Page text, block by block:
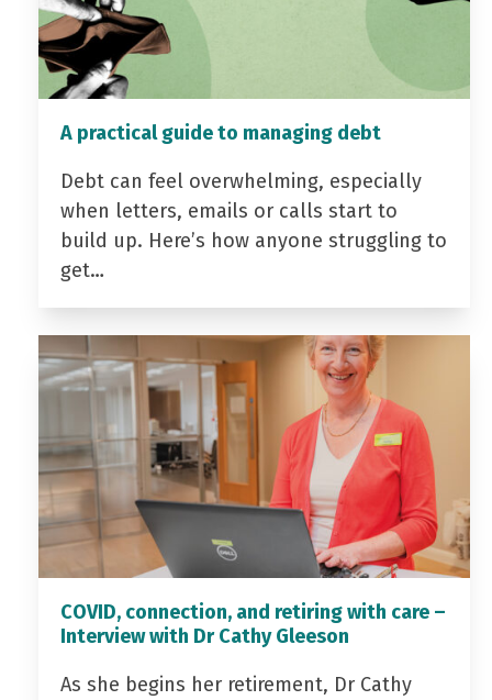
A practical guide to managing debt
Debt can feel overwhelming, especially
when letters, emails or calls start to
build up. Here’s how anyone struggling to
get…
COVID, connection, and retiring with care –
Interview with Dr Cathy Gleeson
As she begins her retirement, Dr Cathy